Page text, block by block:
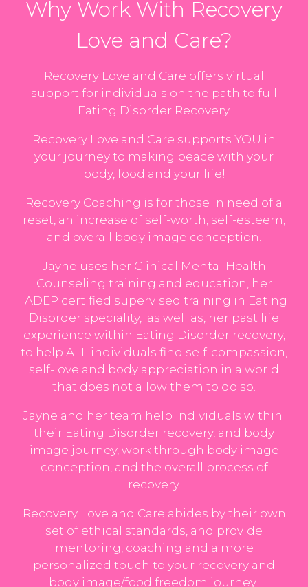
Why Work With Recovery
Love and Care?
Recovery Love and Care offers virtual
support for individuals on the path to full
Eating Disorder Recovery.
Recovery Love and Care supports YOU in
your journey to making peace with your
body, food and your life!
Recovery Coaching is for those in need of a
reset, an increase of self-worth, self-esteem,
and overall body image conception.
Jayne uses her Clinical Mental Health
Counseling training and education, her
IADEP certified supervised training in Eating
Disorder speciality, as well as, her past life
experience within Eating Disorder recovery,
to help ALL individuals find self-compassion,
self-love and body appreciation in a world
that does not allow them to do so.
Jayne and her team help individuals within
their Eating Disorder recovery, and body
image journey, work through body image
conception, and the overall process of
recovery.
Recovery Love and Care abides by their own
set of ethical standards, and provide
mentoring, coaching and a more
personalized touch to your recovery and
body image/food freedom journey!